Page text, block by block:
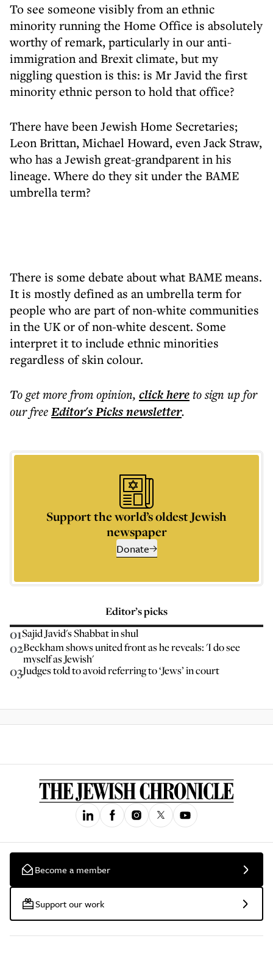
To see someone visibly from an ethnic
minority running the Home Office is absolutely
worthy of remark, particularly in our anti-
immigration and Brexit climate, but my
niggling question is this: is Mr Javid the first
minority ethnic person to hold that office?
There have been Jewish Home Secretaries;
Leon Brittan, Michael Howard, even Jack Straw,
who has a Jewish great-grandparent in his
lineage. Where do they sit under the BAME
umbrella term?
There is some debate about what BAME means.
It is mostly defined as an umbrella term for
people who are part of non-white communities
in the UK or of non-white descent. Some
interpret it to include ethnic minorities
regardless of skin colour.
To get morefrom opinion, click hereto sign up for
our freeEditor's Picksnewsletter.
Support the world’s oldest Jewish
newspaper
Donate
Editor’s picks
01Sajid Javid's Shabbat in shul
02Beckham shows united front as he reveals: 'I do see
myself as Jewish'
03Judges told to avoid referring to ‘Jews’ in court
Become a member
Support our work